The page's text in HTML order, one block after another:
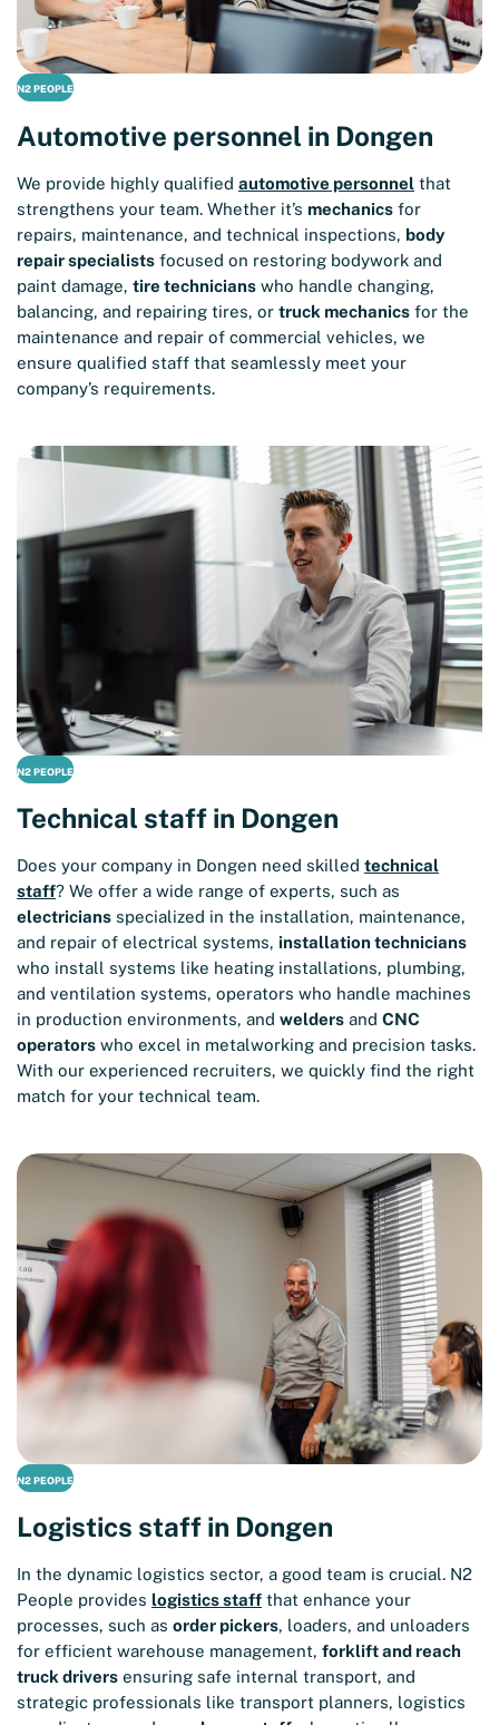
N2 PEOPLE
Automotive personnel in Dongen
We provide highly qualified automotive personnel that
strengthens your team. Whether it’s mechanics for
repairs, maintenance, and technical inspections, body
repair specialists focused on restoring bodywork and
paint damage, tire technicians who handle changing,
balancing, and repairing tires, or truck mechanics for the
maintenance and repair of commercial vehicles, we
ensure qualified staff that seamlessly meet your
company’s requirements.
N2 PEOPLE
Technical staff in Dongen
Does your company in Dongen need skilled technical
staff? We offer a wide range of experts, such as
electricians specialized in the installation, maintenance,
and repair of electrical systems, installation technicians
who install systems like heating installations, plumbing,
and ventilation systems, operators who handle machines
in production environments, and welders and CNC
operators who excel in metalworking and precision tasks.
With our experienced recruiters, we quickly find the right
match for your technical team.
N2 PEOPLE
Logistics staff in Dongen
In the dynamic logistics sector, a good team is crucial. N2
People provides logistics staff that enhance your
processes, such as order pickers, loaders, and unloaders
for efficient warehouse management, forklift and reach
truck drivers ensuring safe internal transport, and
strategic professionals like transport planners, logistics